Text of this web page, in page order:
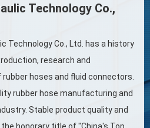
Technology Co.,
Co., Ltd. has a history
research and
hoses and fluid connectors.
rubber hose manufacturing and
Stable product quality and
honorary title of "China's Top